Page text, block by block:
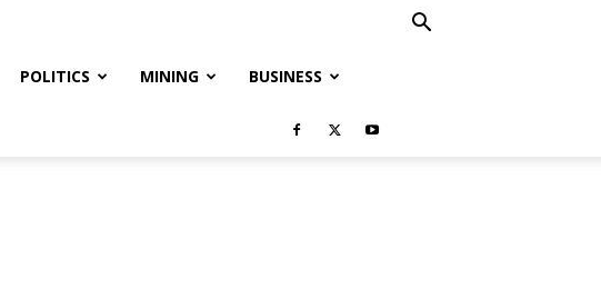
POLITICS MINING BUSINESS